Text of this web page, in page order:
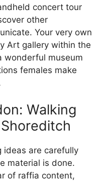
concert tour
other
Your very own
Art gallery within the
wonderful museum
females make
Walking
ideas are carefully
material is done.
of raffia content,